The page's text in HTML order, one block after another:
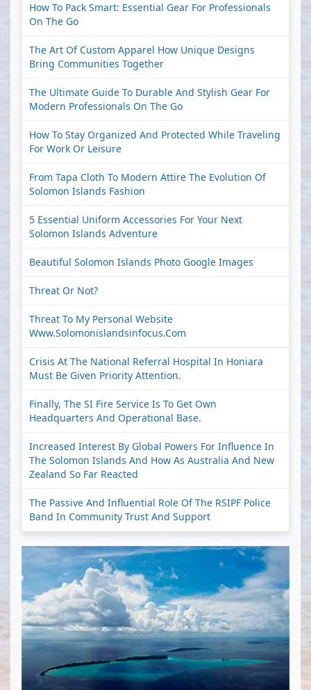
How To Pack Smart: Essential Gear For Professionals
On The Go
The Art Of Custom Apparel How Unique Designs
Bring Communities Together
The Ultimate Guide To Durable And Stylish Gear For
Modern Professionals On The Go
How To Stay Organized And Protected While Traveling
For Work Or Leisure
From Tapa Cloth To Modern Attire The Evolution Of
Solomon Islands Fashion
5 Essential Uniform Accessories For Your Next
Solomon Islands Adventure
Beautiful Solomon Islands Photo Google Images
Threat Or Not?
Threat To My Personal Website
Www.solomonislandsinfocus.com
Crisis At The National Referral Hospital In Honiara
Must Be Given Priority Attention.
Finally, The SI Fire Service Is To Get Own
Headquarters And Operational Base.
Increased Interest By Global Powers For Influence In
The Solomon Islands And How As Australia And New
Zealand So Far Reacted
The Passive And Influential Role Of The RSIPF Police
Band In Community Trust And Support